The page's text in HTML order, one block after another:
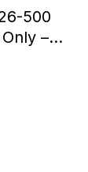
500
–